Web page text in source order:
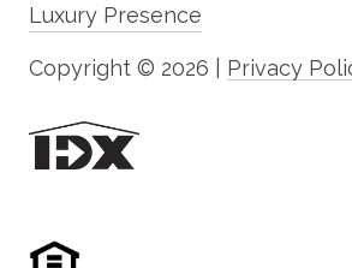
Luxury Presence
Copyright © 2026 Privacy